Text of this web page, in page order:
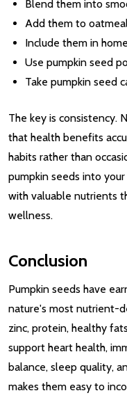
Blend them into
Add them to
Include them in
Use pumpkin seed
Take pumpkin seed
The key is consistency.
that health benefits
habits rather than
pumpkin seeds into
with valuable nutrients
wellness.
Conclusion
Pumpkin seeds have
nature's most nutrient-
zinc, protein, healthy
support heart health,
balance, sleep quality,
makes them easy to